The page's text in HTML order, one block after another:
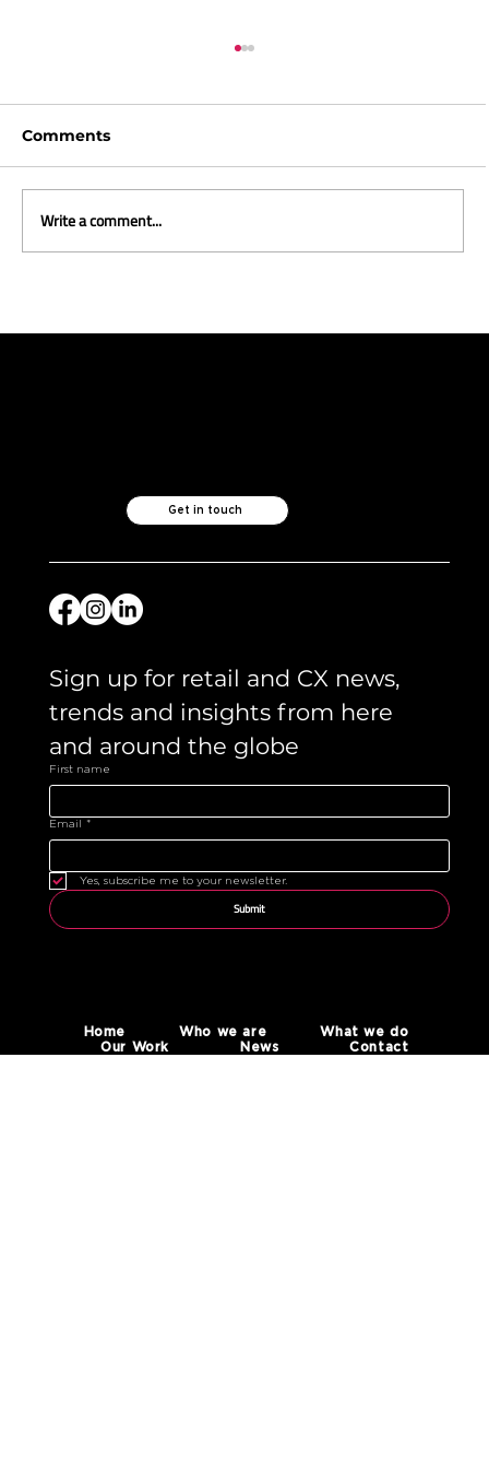
Comments
Write a comment...
Get in touch
Sign up for retail and CX news,
trends and insights from here
and around the globe
First name
Email *
Yes, subscribe me to your newsletter.
Submit
Home Who we are
What we do
Our Work
News Contact